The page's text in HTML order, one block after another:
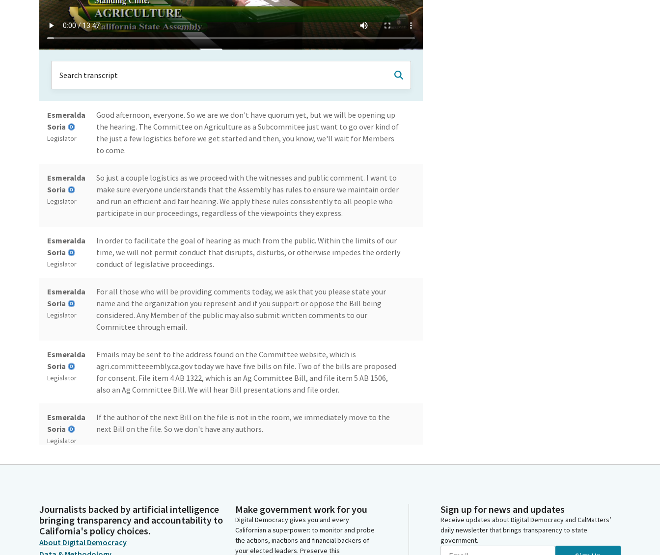
Esmeralda
Soria
Legislator
Good afternoon, everyone. So we are we don't have quorum yet, but we will be opening up
the hearing. The Committee on Agriculture as a Subcommitee just want to go over kind of
the just a few logistics before we get started and then, you know, we'll wait for Members
to come.
Esmeralda
Soria
Legislator
So just a couple logistics as we proceed with the witnesses and public comment. I want to
make sure everyone understands that the Assembly has rules to ensure we maintain order
and run an efficient and fair hearing. We apply these rules consistently to all people who
participate in our proceedings, regardless of the viewpoints they express.
Esmeralda
Soria
Legislator
In order to facilitate the goal of hearing as much from the public. Within the limits of our
time, we will not permit conduct that disrupts, disturbs, or otherwise impedes the orderly
conduct of legislative proceedings.
Esmeralda
Soria
Legislator
For all those who will be providing comments today, we ask that you please state your
name and the organization you represent and if you support or oppose the Bill being
considered. Any Member of the public may also submit written comments to our
Committee through email.
Esmeralda
Soria
Legislator
Emails may be sent to the address found on the Committee website, which is
agri.committeeembly.ca.gov today we have five bills on file. Two of the bills are proposed
for consent. File item 4 AB 1322, which is an Ag Committee Bill, and file item 5 AB 1506,
also an Ag Committee Bill. We will hear Bill presentations and file order.
Esmeralda
Soria
Legislator
If the author of the next Bill on the file is not in the room, we immediately move to the
next Bill on the file. So we don't have any authors.
Esmeralda
I know that we don't have any authors in the room, but I want to just take up some time by
Esmeralda
Soria
Legislator
So while California is known for its tree nut production, pecans are the other nut
experiencing slow but steady growth in in acreage and popularity. Commercial pecan
orchards were established in the mid-1970s in California with the first orchard in Fresno
Journalists backed by artificial intelligence
bringing transparency and accountability to
California's policy choices.
About Digital Democracy
Make government work for you
Digital Democracy gives you and every
Californian a superpower: to monitor and probe
the actions, inactions and financial backers of
your elected leaders. Preserve this
Sign up for news and updates
Receive updates about Digital Democracy and CalMatters’
daily newsletter that brings transparency to state
government.